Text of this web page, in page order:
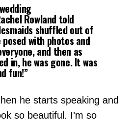
Rowland told
shuffled out of
with photos and
and then as
in, he was gone. It was
fun!”
he starts speaking and
so beautiful. I’m so